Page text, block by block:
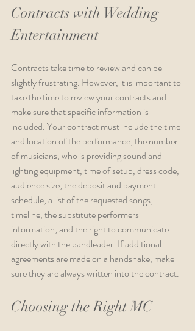
Contracts with Wedding
Entertainment
Contracts take time to review and can be
slightly frustrating. However, it is important to
take the time to review your contracts and
make sure that specific information is
included. Your contract must include the time
and location of the performance, the number
of musicians, who is providing sound and
lighting equipment, time of setup, dress code,
audience size, the deposit and payment
schedule, a list of the requested songs,
timeline, the substitute performers
information, and the right to communicate
directly with the bandleader. If additional
agreements are made on a handshake, make
sure they are always written into the contract.
Choosing the Right MC